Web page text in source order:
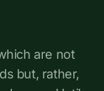
are not
but, rather,